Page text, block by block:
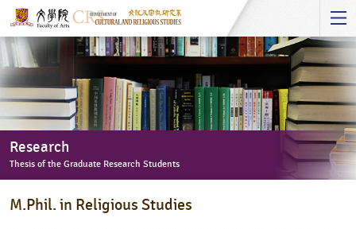
Start
main
Content
Research
Thesis of the Graduate Research Students
M.Phil. in Religious Studies